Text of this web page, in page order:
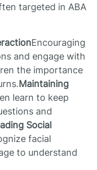
targeted in ABA
Encouraging
and engage with
the importance
Maintaining
learn to keep
and
Social
facial
to understand